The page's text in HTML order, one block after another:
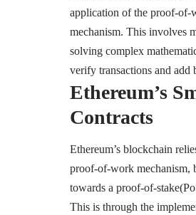
application of the proof-of-
mechanism. This involves
solving complex
verify transactions and add
Ethereum’s
Contracts
Ethereum’s blockchain
proof-of-work mechanism,
towards a proof-of-
This is through the